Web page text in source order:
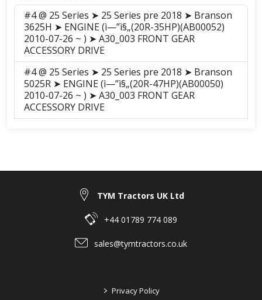
#4 @ 25 Series ➤ 25 Series pre 2018 ➤ Branson
3625H ➤ ENGINE (ì—”ì§„(20R-35HP)(AB00052)
2010-07-26 ~ ) ➤ A30_003 FRONT GEAR
ACCESSORY DRIVE
#4 @ 25 Series ➤ 25 Series pre 2018 ➤ Branson
5025R ➤ ENGINE (ì—”ì§„(20R-47HP)(AB00050)
2010-07-26 ~ ) ➤ A30_003 FRONT GEAR
ACCESSORY DRIVE
#4 @ 25 Series ➤ 25 Series pre 2018 ➤ Branson
5025H ➤ ENGINE (ì—”ì§„(20R-47HP)(AB00050)
ACCESSORY DRIVE
#4 @ 25 Series ➤ 25 Series pre 2018 ➤ Branson
TYM Tractors UK Ltd
+44 01789 774 089
sales@tymtractors.co.uk
> Privacy Policy